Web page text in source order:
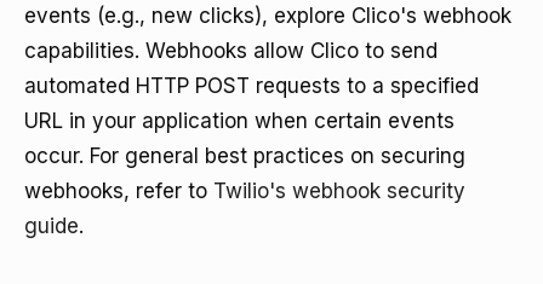
events (e.g., new clicks), explore Clico's webhook
capabilities. Webhooks allow Clico to send
automated HTTP POST requests to a specified
URL in your application when certain events
occur. For general best practices on securing
webhooks, refer to Twilio's webhook security
guide.